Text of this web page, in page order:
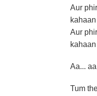
Aur
kahaan
Aur
kahaan
Aa...
Tum